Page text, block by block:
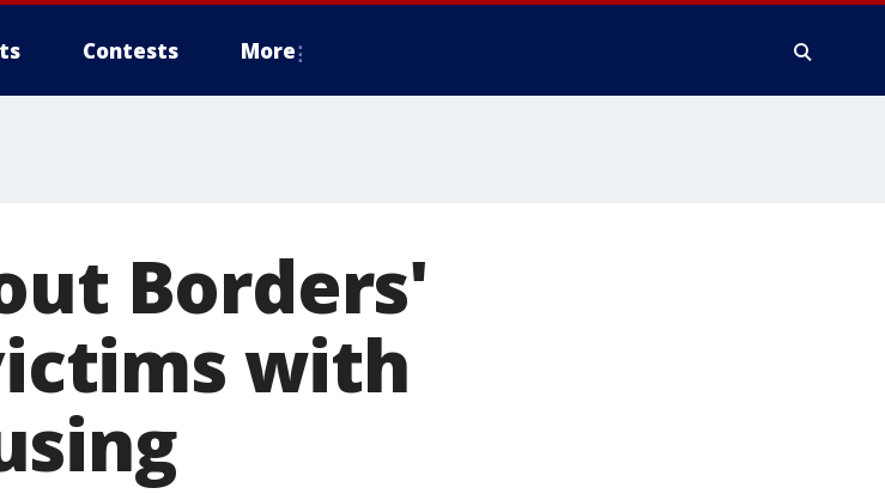
Contests More
Borders'
with